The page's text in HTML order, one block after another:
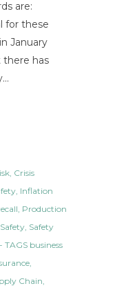
are:
for these
January
there has
, Crisis
, Inflation
, Production
Safety, Safety
- TAGS business
,
Chain,